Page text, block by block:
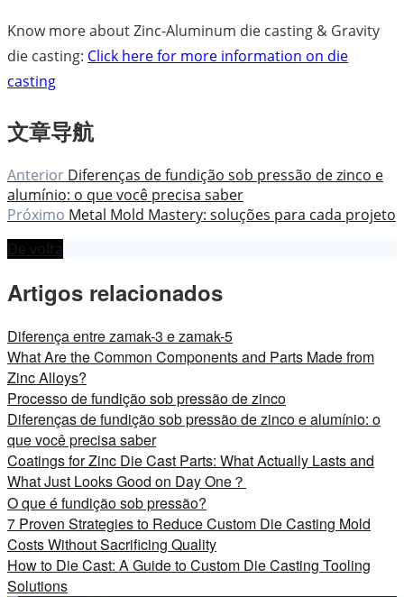
Know more about Zinc-Aluminum die casting & Gravity
die casting: Click here for more information on die
casting
文章导航
Anterior Diferenças de fundição sob pressão de zinco e
alumínio: o que você precisa saber
Próximo Metal Mold Mastery: soluções para cada projeto
De volta
Artigos relacionados
Diferença entre zamak-3 e zamak-5
What Are the Common Components and Parts Made from
Zinc Alloys?
Processo de fundição sob pressão de zinco
Diferenças de fundição sob pressão de zinco e alumínio: o
que você precisa saber
Coatings for Zinc Die Cast Parts: What Actually Lasts and
What Just Looks Good on Day One？
O que é fundição sob pressão?
7 Proven Strategies to Reduce Custom Die Casting Mold
Costs Without Sacrificing Quality
How to Die Cast: A Guide to Custom Die Casting Tooling
Solutions